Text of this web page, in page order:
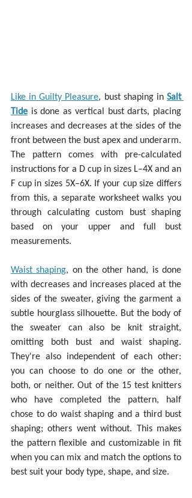
Like in Guilty Pleasure, bust shaping in Salt
Tide is done as vertical bust darts, placing
increases and decreases at the sides of the
front between the bust apex and underarm.
The pattern comes with pre-calculated
instructions for a D cup in sizes L–4X and an
F cup in sizes 5X–6X. If your cup size differs
from this, a separate worksheet walks you
through calculating custom bust shaping
based on your upper and full bust
measurements.
Waist shaping, on the other hand, is done
with decreases and increases placed at the
sides of the sweater, giving the garment a
subtle hourglass silhouette. But the body of
the sweater can also be knit straight,
omitting both bust and waist shaping.
They're also independent of each other:
you can choose to do one or the other,
both, or neither. Out of the 15 test knitters
who have completed the pattern, half
chose to do waist shaping and a third bust
shaping; others went without. This makes
the pattern flexible and customizable in fit
when you can mix and match the options to
best suit your body type, shape, and size.